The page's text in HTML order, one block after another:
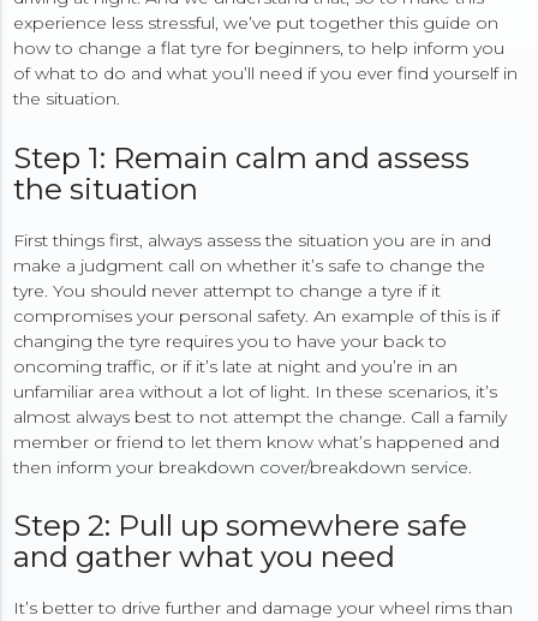
experience less stressful, we’ve put together this guide on
how to change a flat tyre for beginners, to help inform you
of what to do and what you’ll need if you ever find yourself in
the situation.
Step 1: Remain calm and assess
the situation
First things first, always assess the situation you are in and
make a judgment call on whether it’s safe to change the
tyre. You should never attempt to change a tyre if it
compromises your personal safety. An example of this is if
changing the tyre requires you to have your back to
oncoming traffic, or if it’s late at night and you’re in an
unfamiliar area without a lot of light. In these scenarios, it’s
almost always best to not attempt the change. Call a family
member or friend to let them know what’s happened and
then inform your breakdown cover/breakdown service.
Step 2: Pull up somewhere safe
and gather what you need
It’s better to drive further and damage your wheel rims than